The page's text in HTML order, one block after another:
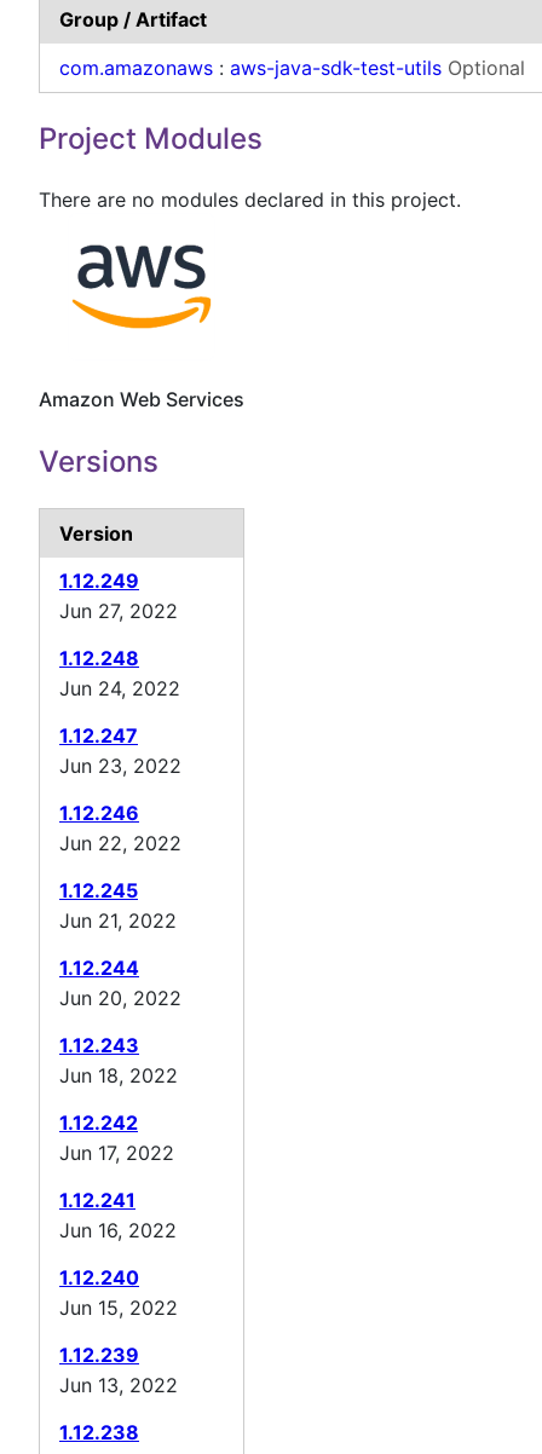
Group / Artifact
com.amazonaws : aws-java-sdk-test-utils Optional
Project Modules
There are no modules declared in this project.
Amazon Web Services
Versions
Version
1.12.249
Jun 27, 2022
1.12.248
Jun 24, 2022
1.12.247
Jun 23, 2022
1.12.246
Jun 22, 2022
1.12.245
Jun 21, 2022
1.12.244
Jun 20, 2022
1.12.243
Jun 18, 2022
1.12.242
Jun 17, 2022
1.12.241
Jun 16, 2022
1.12.240
Jun 15, 2022
1.12.239
Jun 13, 2022
1.12.238